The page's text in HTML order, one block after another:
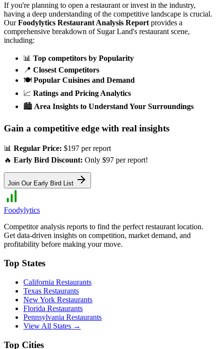
If you're planning to open a restaurant or invest in the industry,
having a deep understanding of the competitive landscape is crucial.
Our Foodylytics Restaurant Analysis Report provides a
comprehensive breakdown of Sugar Land's restaurant scene,
including:
📊 Top competitors by Popularity
📍 Closest Competitors
🍽️ Popular Cuisines and Demand
📈 Ratings and Pricing Analytics
🏙️ Area Insights to Understand Your Surroundings
Gain a competitive edge with real insights
📊 Regular Price: $197 per report
🔥 Early Bird Discount: Only $97 per report!
Join Our Early Bird List
Foodylytics
Competitor analysis reports to find the perfect restaurant location.
Get data-driven insights on competition, market demand, and
profitability before making your move.
Top States
California Restaurants
Texas Restaurants
New York Restaurants
Florida Restaurants
Pennsylvania Restaurants
View All States →
Top Cities